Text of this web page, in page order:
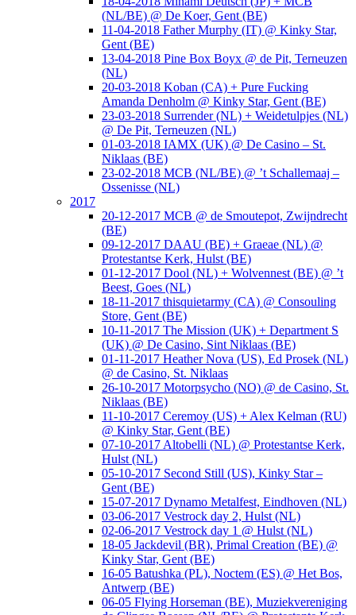
(NL/BE) @ De Koer, Gent (BE)
11-04-2018 Father Murphy (IT) @ Kinky Star,
Gent (BE)
13-04-2018 Pine Box Boyx @ de Pit, Terneuzen
(NL)
20-03-2018 Koban (CA) + Pure Fucking
Amanda Denholm @ Kinky Star, Gent (BE)
23-03-2018 Surrender (NL) + Weidetulpjes (NL)
@ De Pit, Terneuzen (NL)
01-03-2018 IAMX (UK) @ De Casino – St.
Niklaas (BE)
23-02-2018 MCB (NL/BE) @ ’t Schallemaaj –
Ossenisse (NL)
2017
20-12-2017 MCB @ de Smoutepot, Zwijndrecht
(BE)
09-12-2017 DAAU (BE) + Graeae (NL) @
Protestantse Kerk, Hulst (BE)
01-12-2017 Dool (NL) + Wolvennest (BE) @ ’t
Beest, Goes (NL)
18-11-2017 thisquietarmy (CA) @ Consouling
Store, Gent (BE)
10-11-2017 The Mission (UK) + Department S
(UK) @ De Casino, Sint Niklaas (BE)
01-11-2017 Heather Nova (US), Ed Prosek (NL)
@ de Casino, St. Niklaas
26-10-2017 Motorpsycho (NO) @ de Casino, St.
Niklaas (BE)
11-10-2017 Ceremoy (US) + Alex Kelman (RU)
@ Kinky Star, Gent (BE)
07-10-2017 Altobelli (NL) @ Protestantse Kerk,
Hulst (NL)
05-10-2017 Second Still (US), Kinky Star –
Gent (BE)
15-07-2017 Dynamo Metalfest, Eindhoven (NL)
03-06-2017 Vestrock day 2, Hulst (NL)
02-06-2017 Vestrock day 1 @ Hulst (NL)
18-05 Jackdevil (BR), Primal Creation (BE) @
Kinky Star, Gent (BE)
16-05 Batushka (PL), Noctem (ES) @ Het Bos,
Antwerp (BE)
06-05 Flying Horseman (BE), Muziekvereniging